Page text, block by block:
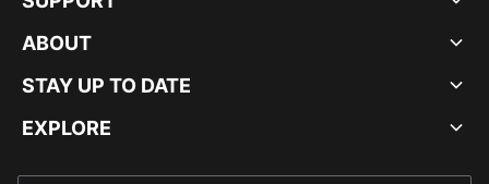
ABOUT
STAY UP TO DATE
EXPLORE